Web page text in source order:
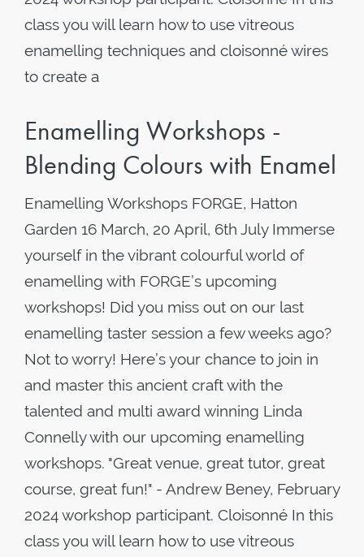
class you will learn how to use vitreous
enamelling techniques and cloisonné wires
to create a
Enamelling Workshops -
Blending Colours with Enamel
Enamelling Workshops FORGE, Hatton
Garden 16 March, 20 April, 6th July Immerse
yourself in the vibrant colourful world of
enamelling with FORGE’s upcoming
workshops! Did you miss out on our last
enamelling taster session a few weeks ago?
Not to worry! Here’s your chance to join in
and master this ancient craft with the
talented and multi award winning Linda
Connelly with our upcoming enamelling
workshops. "Great venue, great tutor, great
course, great fun!" - Andrew Beney, February
2024 workshop participant. Cloisonné In this
class you will learn how to use vitreous